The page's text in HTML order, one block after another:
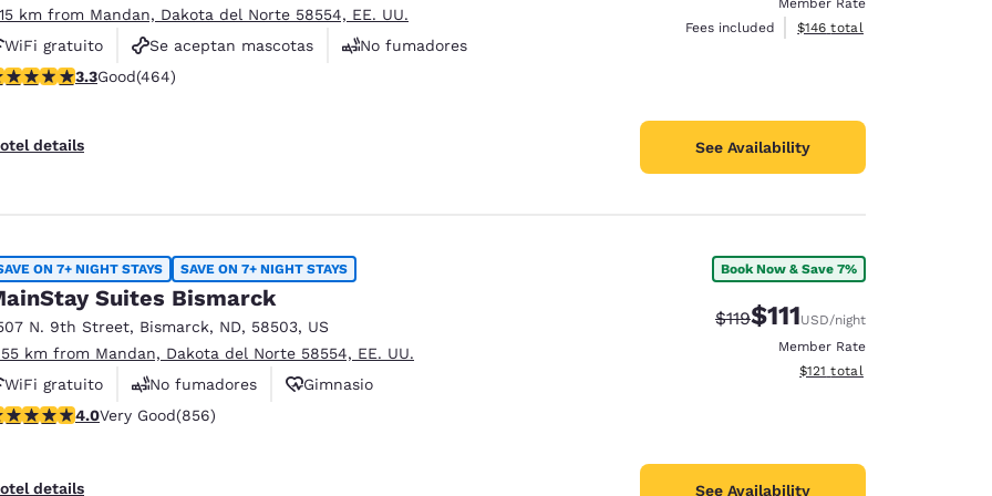
km from Mandan, Dakota del Norte 58554, EE. UU.
WiFi gratuito
Se aceptan mascotas
No fumadores
stars rating. Good. 464 reviews
3.3Good(464)
details
Fees included
View estimated total details
$146 total
See Availability
ON 7+ NIGHT STAYS SAVE ON 7+ NIGHT STAYS
Suites Bismarck
N. 9th Street, Bismarck, ND, 58503, US
km from Mandan, Dakota del Norte 58554, EE. UU.
WiFi gratuito
No fumadores
Gimnasio
stars rating. Very Good. 856 reviews
4.0Very Good(856)
details
Book Now & Save 7%
Strikethrough Rate:
$119Discounted rate:
$111USD/night
Member Rate
View estimated total details
$121 total
See Availability